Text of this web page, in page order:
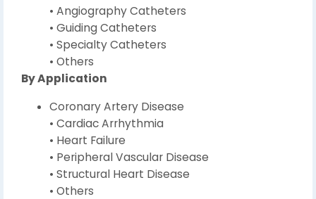
• Angiography Catheters
• Guiding Catheters
• Specialty Catheters
• Others
By Application
Coronary Artery Disease
• Cardiac Arrhythmia
• Heart Failure
• Peripheral Vascular Disease
• Structural Heart Disease
• Others